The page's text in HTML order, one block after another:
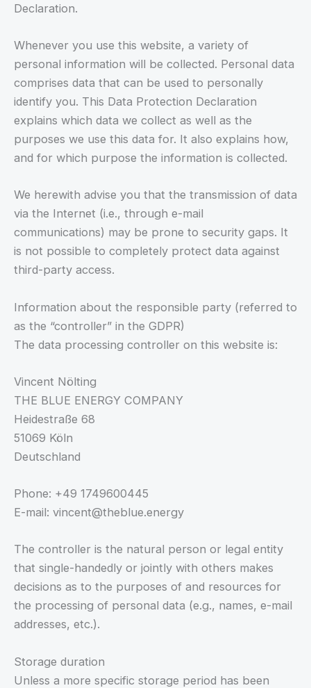
Declaration.
Whenever you use this website, a variety of
personal information will be collected. Personal data
comprises data that can be used to personally
identify you. This Data Protection Declaration
explains which data we collect as well as the
purposes we use this data for. It also explains how,
and for which purpose the information is collected.
We herewith advise you that the transmission of data
via the Internet (i.e., through e-mail
communications) may be prone to security gaps. It
is not possible to completely protect data against
third-party access.
Information about the responsible party (referred to
as the “controller” in the GDPR)
The data processing controller on this website is:
Vincent Nölting
THE BLUE ENERGY COMPANY
Heidestraße 68
51069 Köln
Deutschland
Phone: +49 1749600445
E-mail: vincent@theblue.energy
The controller is the natural person or legal entity
that single-handedly or jointly with others makes
decisions as to the purposes of and resources for
the processing of personal data (e.g., names, e-mail
addresses, etc.).
Storage duration
Unless a more specific storage period has been